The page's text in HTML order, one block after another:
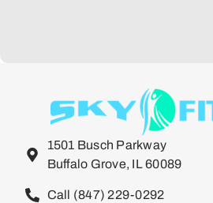
1501 Busch Parkway
Buffalo Grove, IL 60089
Call (847) 229-0292